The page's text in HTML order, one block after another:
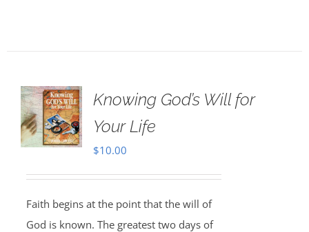
Knowing God’s Will for
Your Life
$10.00
Faith begins at the point that the will of
God is known. The greatest two days of